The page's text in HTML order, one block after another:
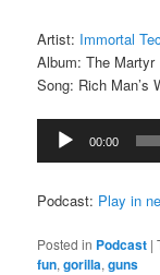
Artist: Immortal
Album: The Martyr
Song: Rich Man’s
Audio
Player
00:00
Podcast: Play in
Posted in Podcast |
fun,gorilla,guns